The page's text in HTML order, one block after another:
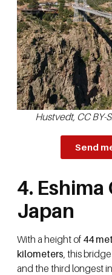
Hustvedt, CC BY-
Send
4. Eshima
Japan
With a height of 44
kilometers , this
and the third longest